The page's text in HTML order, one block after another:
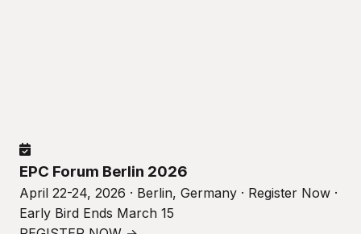
EPC Forum Berlin 2026
April 22-24, 2026 · Berlin, Germany · Register Now ·
Early Bird Ends March 15